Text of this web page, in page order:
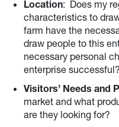
Location: Does my
characteristics to
farm have the
draw people to this
necessary personal
enterprise successful?
Visitors’ Needs and
market and what
are they looking for?